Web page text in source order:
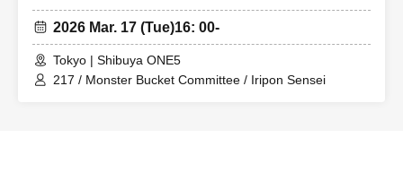
2026 Mar. 17 (Tue)16: 00-
Tokyo | Shibuya ONE5
217 / Monster Bucket Committee / Iripon Sensei